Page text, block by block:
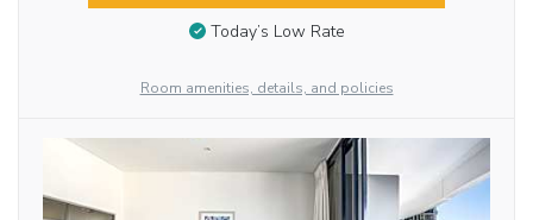
Today’s Low Rate
Room amenities, details, and policies